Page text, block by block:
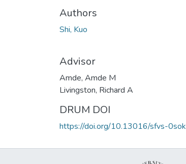
Authors
Shi, Kuo
Advisor
Amde, Amde M
Livingston, Richard A
DRUM DOI
https://doi.org/10.13016/sfvs-0sok